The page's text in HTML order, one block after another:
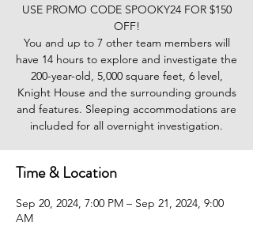
USE PROMO CODE SPOOKY24 FOR $150
OFF!
You and up to 7 other team members will
have 14 hours to explore and investigate the
200-year-old, 5,000 square feet, 6 level,
Knight House and the surrounding grounds
and features. Sleeping accommodations are
included for all overnight investigation.
Time & Location
Sep 20, 2024, 7:00 PM – Sep 21, 2024, 9:00
AM